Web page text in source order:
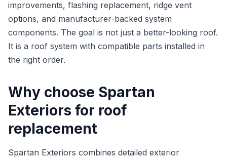
improvements, flashing replacement, ridge vent
options, and manufacturer-backed system
components. The goal is not just a better-looking roof.
It is a roof system with compatible parts installed in
the right order.
Why choose Spartan
Exteriors for roof
replacement
Spartan Exteriors combines detailed exterior